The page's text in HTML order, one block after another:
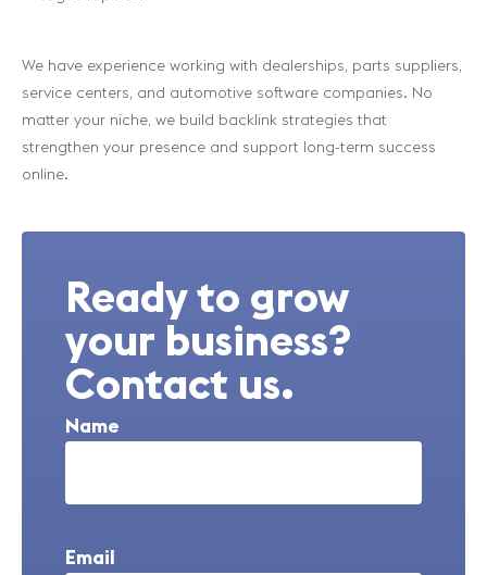
We have experience working with dealerships, parts suppliers,
service centers, and automotive software companies. No
matter your niche, we build backlink strategies that
strengthen your presence and support long-term success
online.
Ready to grow
your business?
Contact us.
Name
Email